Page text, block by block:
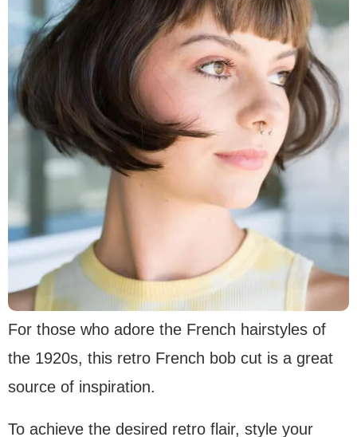
For those who adore the French hairstyles of
the 1920s, this retro French bob cut is a great
source of inspiration.
To achieve the desired retro flair, style your